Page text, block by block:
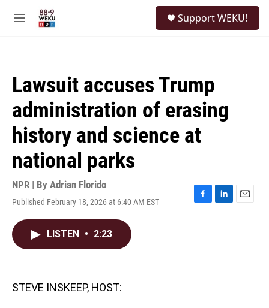
M
Support WEKU!
Lawsuit accuses Trump
administration of erasing
history and science at
national parks
NPR | By Adrian Florido
Published February 18, 2026 at 6:40 AM EST
F
L
E
LISTEN • 2:23
STEVE INSKEEP, HOST: